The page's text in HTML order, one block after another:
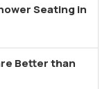
Seating in
Better than